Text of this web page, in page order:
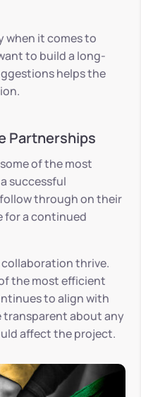
when it comes to
to build a long-
helps the
Partnerships
of the most
successful
through on their
for a continued
thrive.
the most efficient
to align with
transparent about any
affect the project.